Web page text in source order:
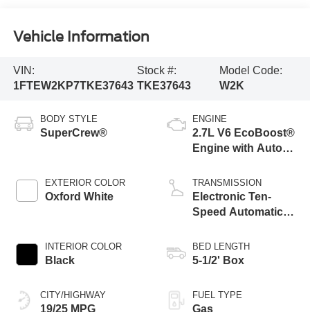
Vehicle Information
VIN:
1FTEW2KP7TKE37643
Stock #:
TKE37643
Model Code:
W2K
BODY STYLE
SuperCrew®
EXTERIOR COLOR
Oxford White
INTERIOR COLOR
Black
CITY/HIGHWAY
19/25 MPG
ENGINE
2.7L V6 EcoBoost®
Engine with Auto
Technology
TRANSMISSION
Electronic Ten-
Speed Automatic
BED LENGTH
5-1/2' Box
FUEL TYPE
Gas